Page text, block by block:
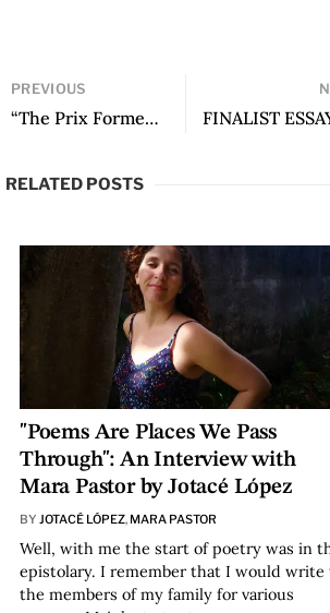
PREVIOUS
“The Prix Formentor pays tribute to masterpieces, encourages their fearless lucidity”: A Conversation with Basilio Baltasar
RELATED POSTS
"Poems Are Places We Pass
Through": An Interview with
Mara Pastor by Jotacé López
BY JOTACÉ LÓPEZ, MARA PASTOR
Well, with me the start of poetry was in
epistolary. I remember that I would write
the members of my family for various